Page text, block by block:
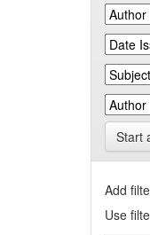
Start
Add
Use